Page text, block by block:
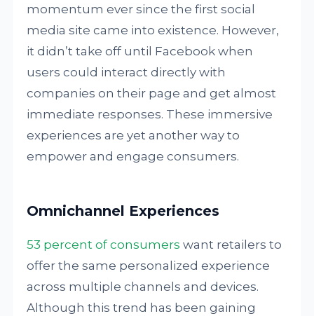
momentum ever since the first social
media site came into existence. However,
it didn’t take off until Facebook when
users could interact directly with
companies on their page and get almost
immediate responses. These immersive
experiences are yet another way to
empower and engage consumers.
Omnichannel Experiences
53 percent of consumers want retailers to
offer the same personalized experience
across multiple channels and devices.
Although this trend has been gaining